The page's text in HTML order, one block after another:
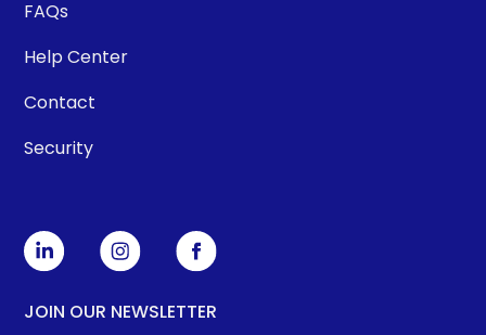
FAQs
Help Center
Contact
Security
JOIN OUR NEWSLETTER